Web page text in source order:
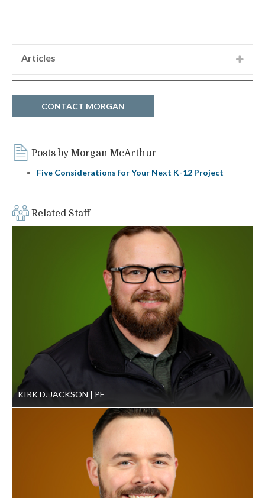
Articles
“Development of the SP-SSA International
author, Ports 2010
CONTACT MORGAN
Posts by Morgan McArthur
Five Considerations for Your Next K-12 Project
Related Staff
KIRK D. JACKSON PE